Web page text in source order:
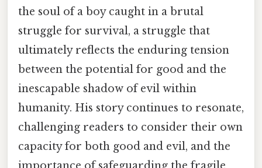
the soul of a boy caught in a brutal
struggle for survival, a struggle that
ultimately reflects the enduring tension
between the potential for good and the
inescapable shadow of evil within
humanity. His story continues to resonate,
challenging readers to consider their own
capacity for both good and evil, and the